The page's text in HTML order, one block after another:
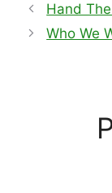
Hand
Who We